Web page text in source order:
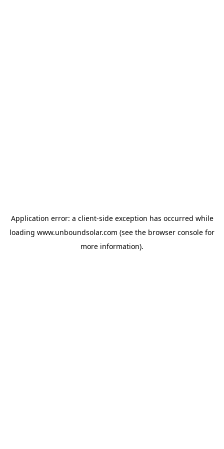
Application error: a client-side exception has occurred while
loading www.unboundsolar.com (see the browser console for
more information).